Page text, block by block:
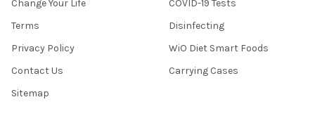
Change Your Life
Terms
Privacy Policy
Contact Us
Sitemap
COVID-19 Tests
Disinfecting
WiO Diet Smart Foods
Carrying Cases